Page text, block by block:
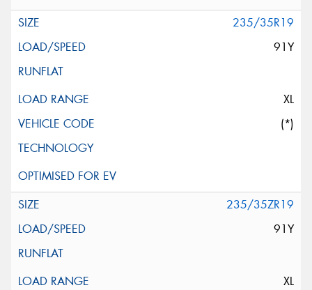
235/35R19
91Y
XL
(*)
235/35ZR19
91Y
XL